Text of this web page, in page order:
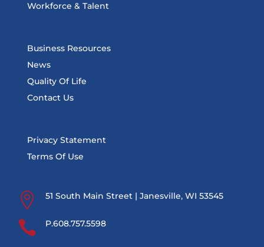
Workforce & Talent
Business Resources
News
Quality Of Life
Contact Us
Privacy Statement
Terms Of Use
 51 South Main Street | Janesville, WI 53545
 P.608.757.5598